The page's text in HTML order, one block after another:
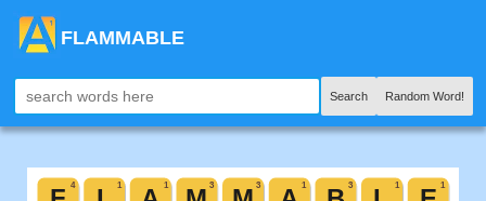
FLAMMABLE
Search Random Word!